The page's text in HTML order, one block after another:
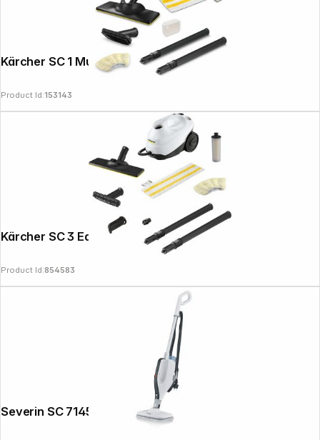
Kärcher SC 1 Multi UP EU
Product Id:153143
Kärcher SC 3 EasyFix
Product Id:854583
Severin SC 7145 2-in-1 Steam Cleaner